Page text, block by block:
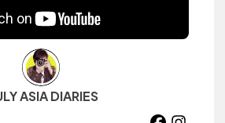
ASIA DIARIES